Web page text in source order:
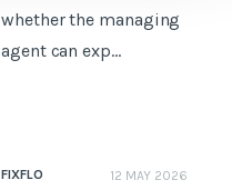
whether the managing
agent can exp...
FIXFLO 12 MAY 2026